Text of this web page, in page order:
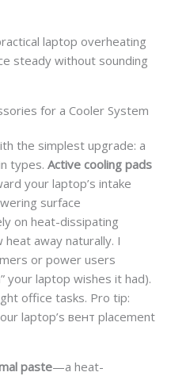
laptop overheating
steady without sounding
for a Cooler System
the simplest upgrade: a
types. Active cooling pads
your laptop’s intake
surface
on heat-dissipating
away naturally. I
or power users
your laptop wishes it had).
office tasks. Pro tip:
laptop’s вент placement
paste—a heat-